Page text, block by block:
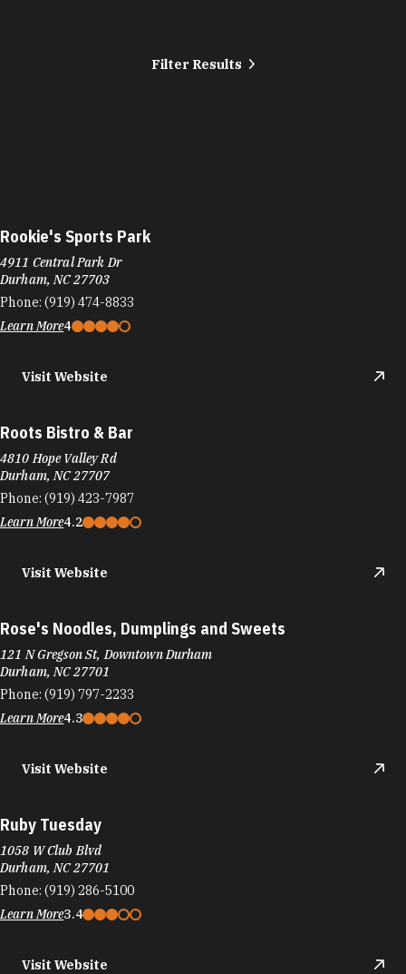
Filter Results
Rookie's Sports Park
4911 Central Park Dr
Durham, NC 27703
Phone: (919) 474-8833
Learn More4
Visit Website
Roots Bistro & Bar
4810 Hope Valley Rd
Durham, NC 27707
Phone: (919) 423-7987
Learn More4.2
Visit Website
Rose's Noodles, Dumplings and Sweets
121 N Gregson St, Downtown Durham
Durham, NC 27701
Phone: (919) 797-2233
Learn More4.3
Visit Website
Ruby Tuesday
1058 W Club Blvd
Durham, NC 27701
Phone: (919) 286-5100
Learn More3.4
Visit Website